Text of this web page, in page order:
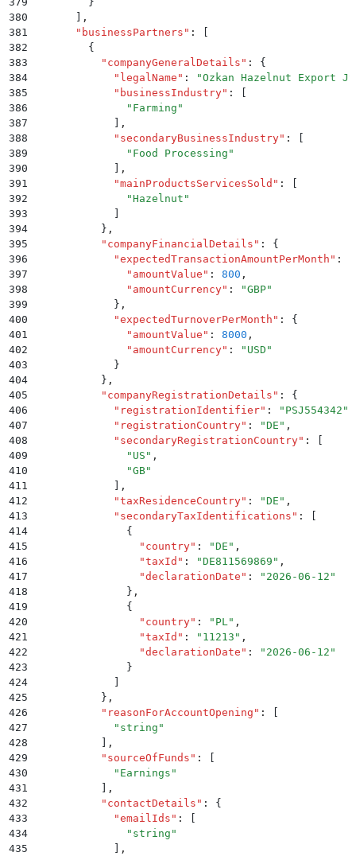
380
,
381
      "
businessPartners " :
382
        {
383
          "
companyGeneralDetails " :
{
384
            "
legalName " : "Ozkan Hazelnut Export
385
            "
businessIndustry" :
386
              "
Farming "
387
,
388
            "
secondaryBusinessIndustry" :
389
              "
Food Processing "
390
,
391
            "
mainProductsServicesSold " :
392
              "
Hazelnut "
393
394
          }
,
395
          "
companyFinancialDetails " :
{
396
            "
expectedTransactionAmountPerMonth " :
397
              "
amountValue " : 800 ,
398
              "
amountCurrency" : "GBP"
399
            }
,
400
            "
expectedTurnoverPerMonth " :
{
401
              "
amountValue " : 8000 ,
402
              "
amountCurrency" : " USD "
403
            }
404
          }
,
405
          "
companyRegistrationDetails " :
{
406
            "
registrationIdentifier" : " PSJ554342 "
407
            "
registrationCountry" : "DE " ,
408
            "
secondaryRegistrationCountry" :
409
              "
US " ,
410
              "
GB"
411
,
412
            "
taxResidenceCountry" : "DE " ,
413
            "
secondaryTaxIdentifications " :
414
              {
415
                "
country" : "DE " ,
416
                "
taxId " : "DE811569869 " ,
417
                "
declarationDate " : " 2026-06-12 "
418
              }
,
419
              {
420
                "
country" : " PL" ,
421
                "
taxId " : " 11213 " ,
422
                "
declarationDate " : " 2026-06-12 "
423
              }
424
425
          }
,
426
          "
reasonForAccountOpening " :
427
            "
string "
428
,
429
          "
sourceOfFunds " :
430
            "
Earnings "
431
,
432
          "
contactDetails " :
{
433
            "
emailIds " :
434
              "
string "
435
,